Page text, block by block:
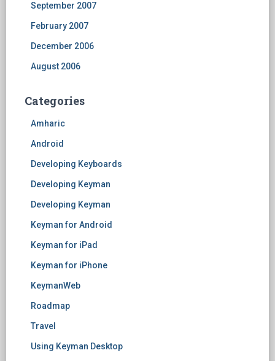
September 2007
February 2007
December 2006
August 2006
Categories
Amharic
Android
Developing Keyboards
Developing Keyman
Developing Keyman
Keyman for Android
Keyman for iPad
Keyman for iPhone
KeymanWeb
Roadmap
Travel
Using Keyman Desktop